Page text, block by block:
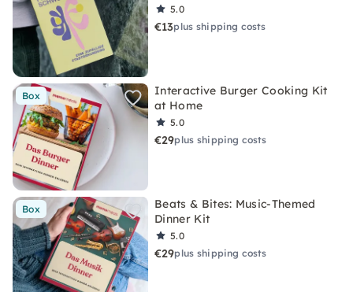
5.0
€13plus shipping costs
Box
Interactive Burger Cooking Kit
at Home
5.0
€29plus shipping costs
Box
Beats & Bites: Music-Themed
Dinner Kit
5.0
€29plus shipping costs